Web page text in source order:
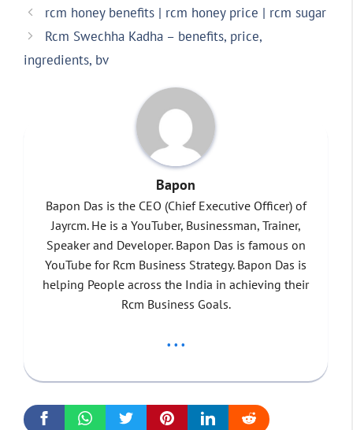
rcm honey benefits | rcm honey price | rcm sugar
Rcm Swechha Kadha – benefits, price,
ingredients, bv
Bapon
Bapon Das is the CEO (Chief Executive Officer) of
Jayrcm. He is a YouTuber, Businessman, Trainer,
Speaker and Developer. Bapon Das is famous on
YouTube for Rcm Business Strategy. Bapon Das is
helping People across the India in achieving their
Rcm Business Goals.
...